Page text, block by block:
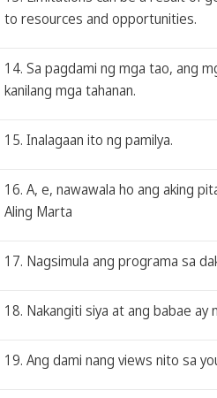
to resources and opportunities.
14. Sa pagdami ng mga tao, ang
kanilang mga tahanan.
15. Inalagaan ito ng pamilya.
16. A, e, nawawala ho ang aking
Aling Marta
17. Nagsimula ang programa sa
18. Nakangiti siya at ang babae ay
19. Ang dami nang views nito sa